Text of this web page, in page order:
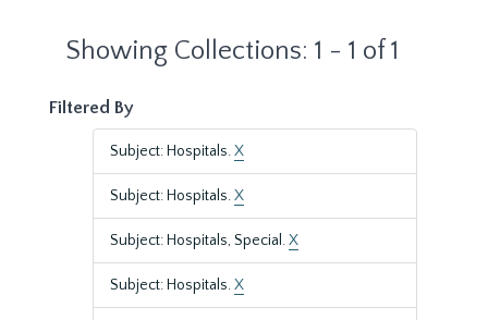
Showing Collections: 1 - 1 of 1
Filtered By
Subject: Hospitals.X
Subject: Hospitals.X
Subject: Hospitals, Special.X
Subject: Hospitals.X